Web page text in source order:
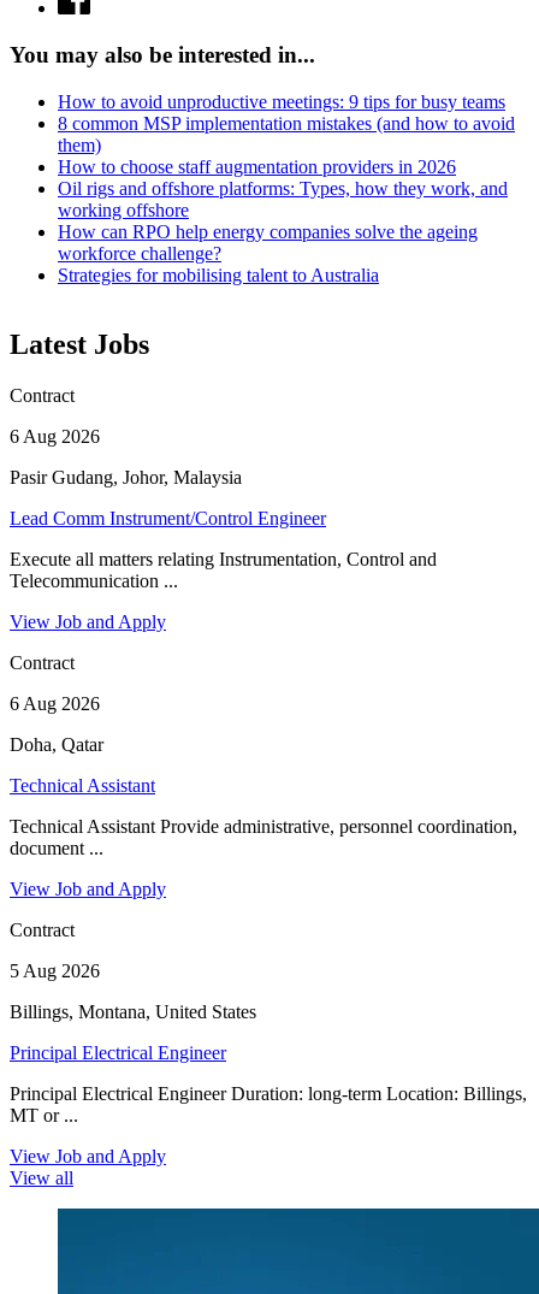
You may also be interested in...
How to avoid unproductive meetings: 9 tips for busy teams
8 common MSP implementation mistakes (and how to avoid
them)
How to choose staff augmentation providers in 2026
Oil rigs and offshore platforms: Types, how they work, and
working offshore
How can RPO help energy companies solve the ageing
workforce challenge?
Strategies for mobilising talent to Australia
Latest Jobs
Contract
6 Aug 2026
Pasir Gudang, Johor, Malaysia
Lead Comm Instrument/Control Engineer
Execute all matters relating Instrumentation, Control and
Telecommunication ...
View Job and Apply
Contract
6 Aug 2026
Doha, Qatar
Technical Assistant
Technical Assistant Provide administrative, personnel coordination,
document ...
View Job and Apply
Contract
5 Aug 2026
Billings, Montana, United States
Principal Electrical Engineer
Principal Electrical Engineer Duration: long-term Location: Billings,
MT or ...
View Job and Apply
View all